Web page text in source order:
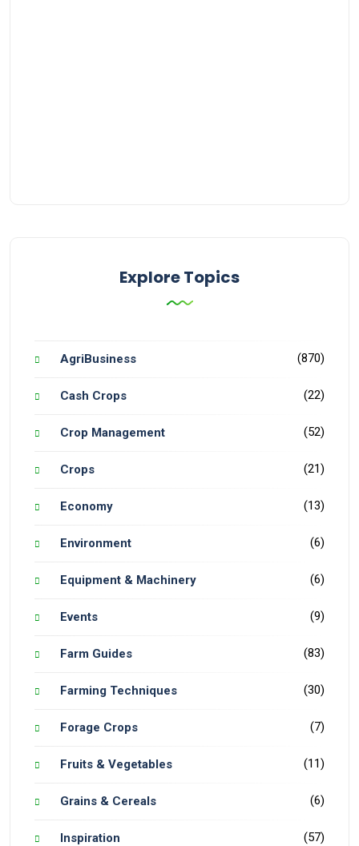
Explore Topics
AgriBusiness (870)
Cash Crops (22)
Crop Management (52)
Crops (21)
Economy (13)
Environment (6)
Equipment & Machinery (6)
Events (9)
Farm Guides (83)
Farming Techniques (30)
Forage Crops (7)
Fruits & Vegetables (11)
Grains & Cereals (6)
Inspiration (57)